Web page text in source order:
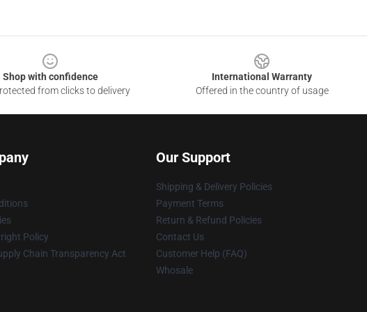
Shop with confidence
from clicks to delivery
International Warranty
Offered in the country of usage
Policy
Chain Transparency Act
Our Support
Shipping & Delivery Policies
Payment Terms
Return & Refund Policies
Contact Us
Customer Help (FAQ)
Whosale